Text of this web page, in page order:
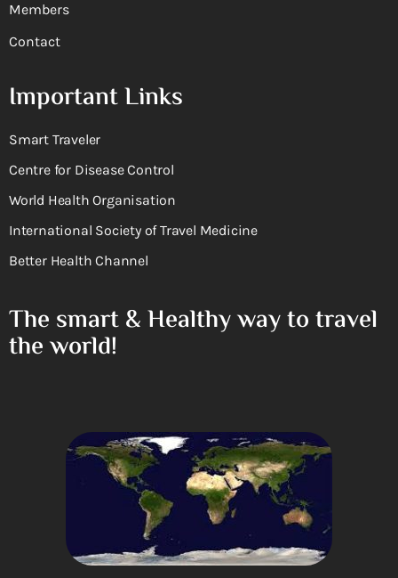
Members
Contact
Important Links
Smart Traveler
Centre for Disease Control
World Health Organisation
International Society of Travel Medicine
Better Health Channel
The smart & Healthy way to travel
the world!